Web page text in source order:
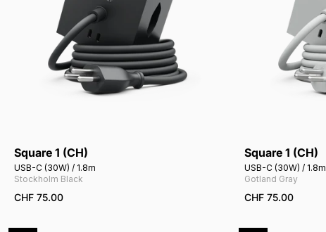
Square 1 (CH)
USB-C (30W) / 1.8m
Stockholm Black
CHF 75.00
Square 1 (CH)
USB-C (30W) / 1.8m
Gotland Gray
CHF 75.00